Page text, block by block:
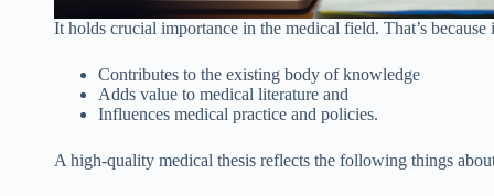
It holds crucial importance in the medical field. That’s
Contributes to the existing body of knowledge
Adds value to medical literature and
Influences medical practice and policies.
A high-quality medical thesis reflects the following things